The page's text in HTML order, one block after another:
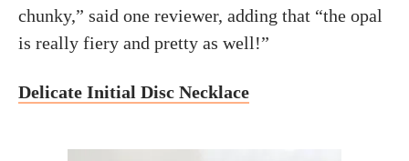
chunky,” said one reviewer, adding that “the opal
is really fiery and pretty as well!”
Delicate Initial Disc Necklace